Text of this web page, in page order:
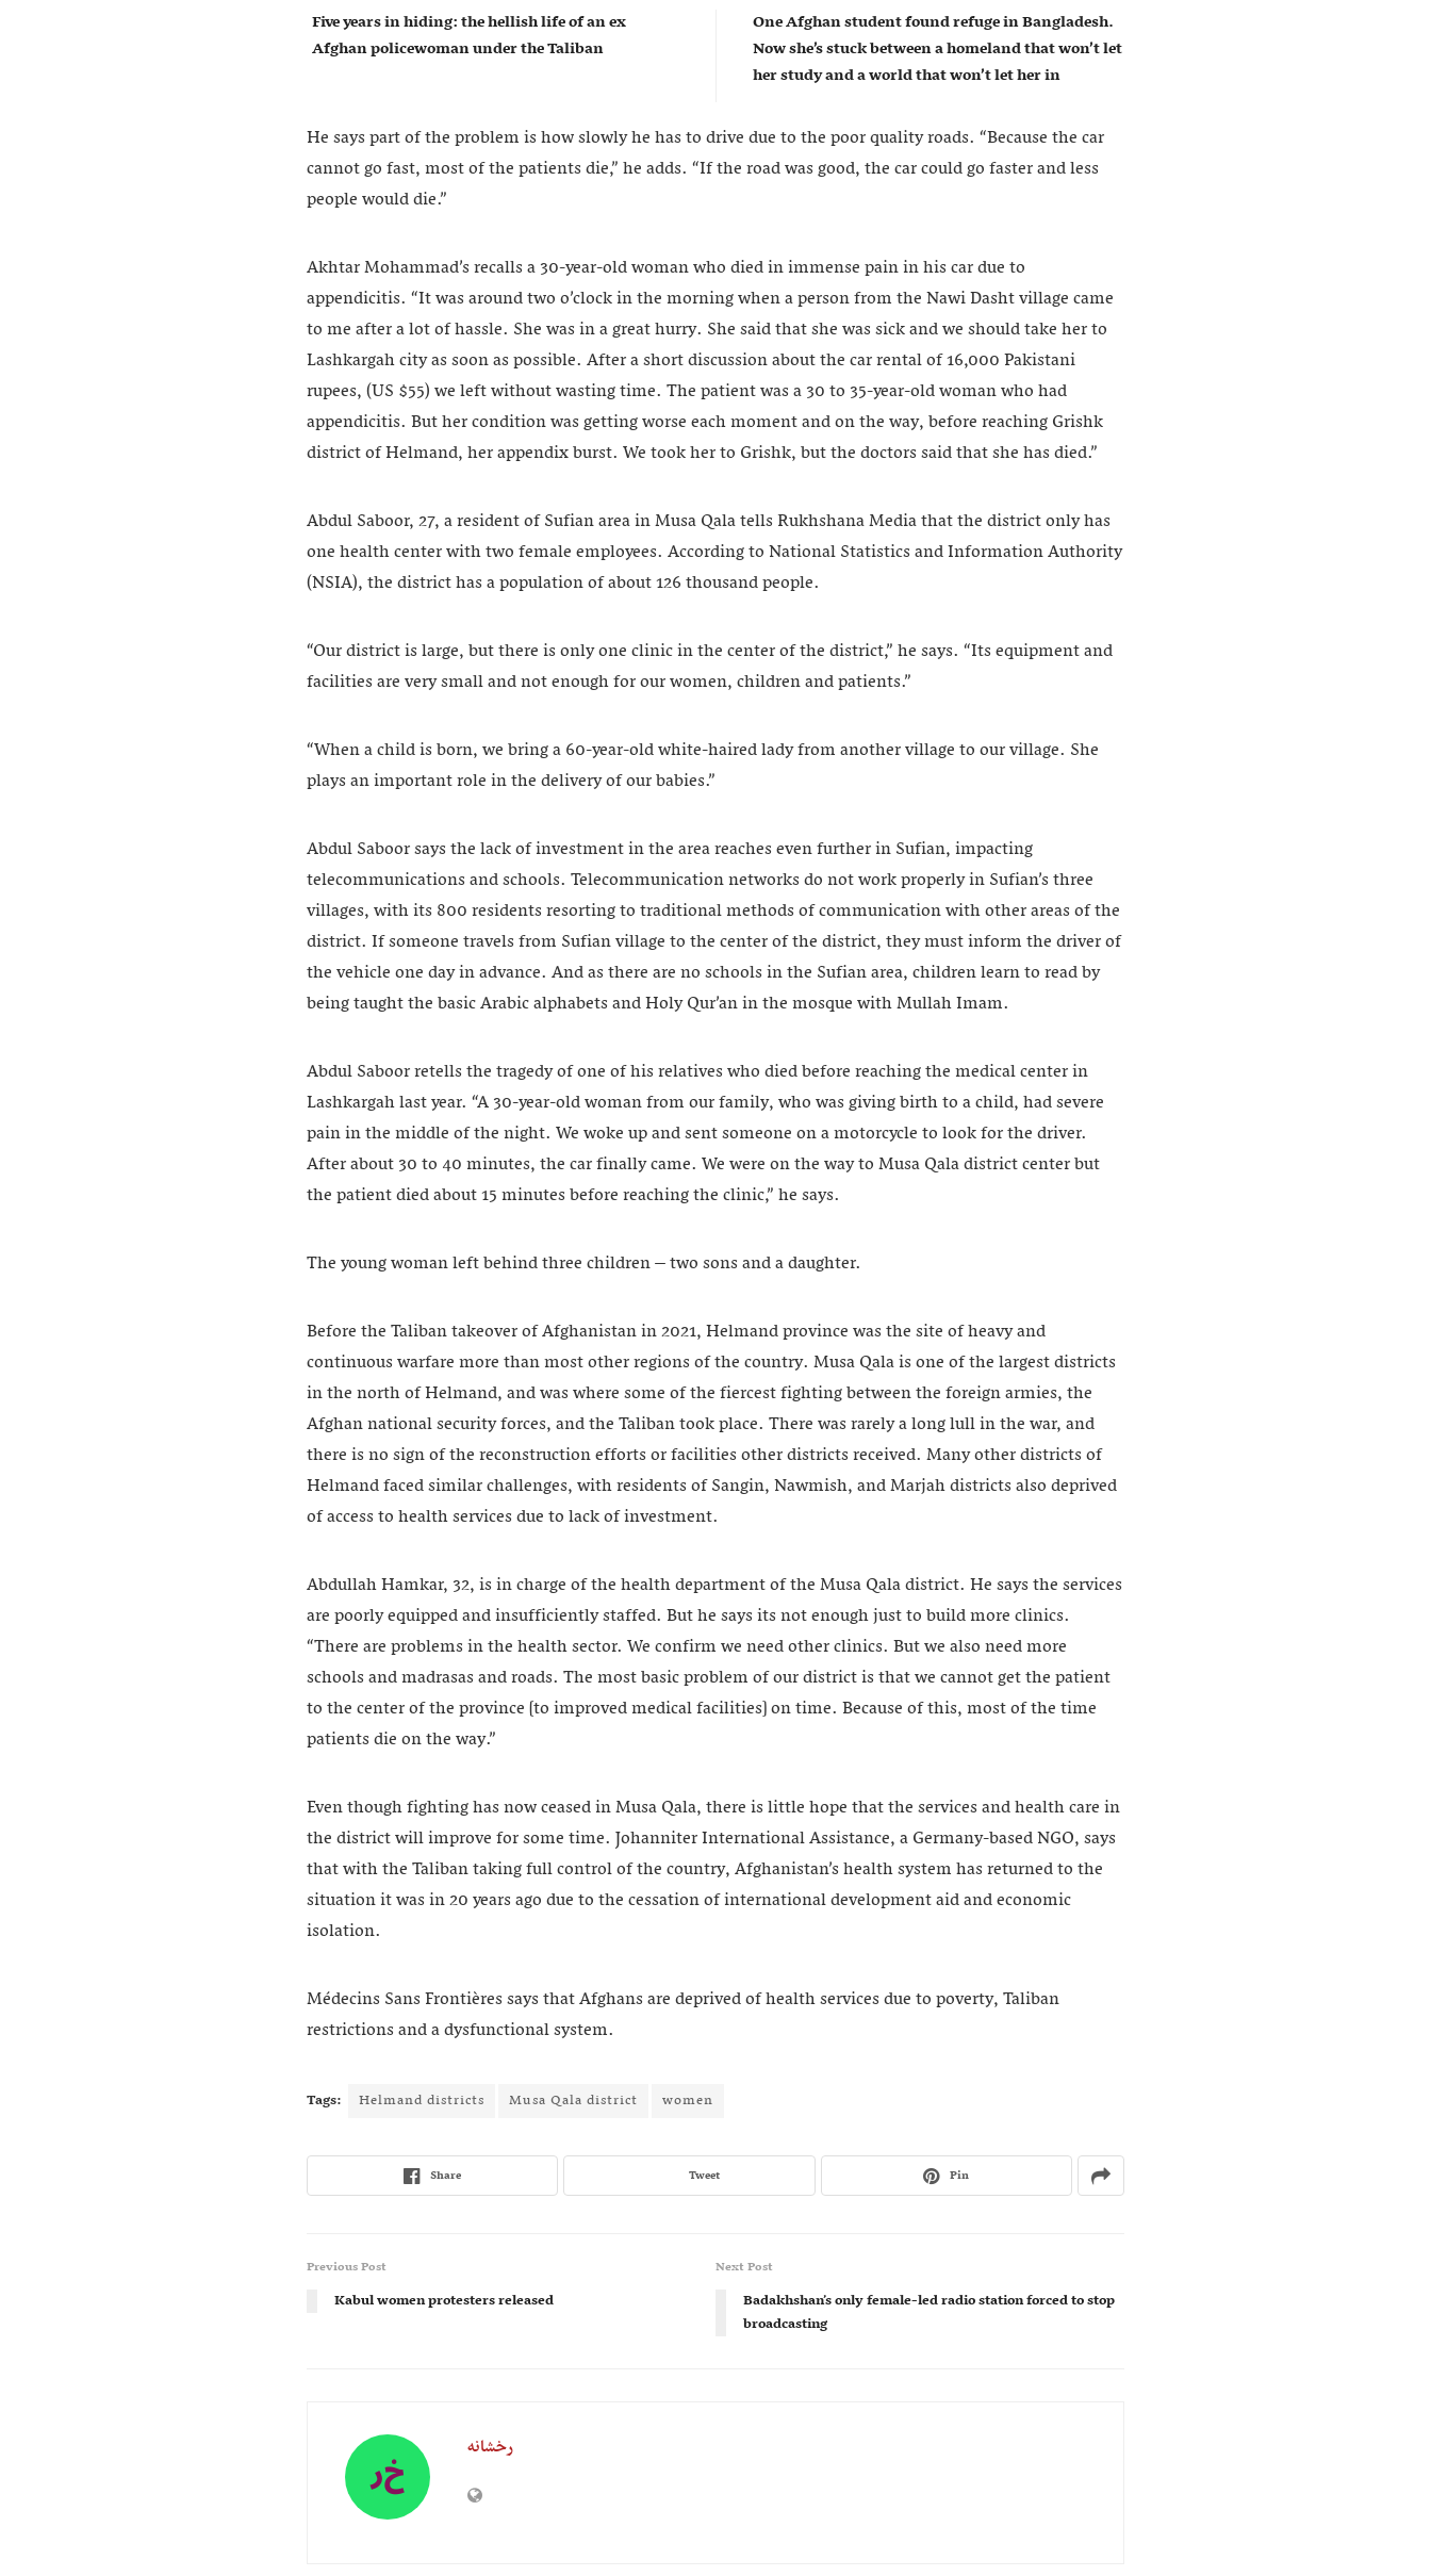
Five years in hiding: the hellish life of an ex
Afghan policewoman under the Taliban
One Afghan student found refuge in Bangladesh.
Now she’s stuck between a homeland that won’t let
her study and a world that won’t let her in
He says part of the problem is how slowly he has to drive due to the poor quality roads. “Because the car
cannot go fast, most of the patients die,” he adds. “If the road was good, the car could go faster and less
people would die.”
Akhtar Mohammad’s recalls a 30-year-old woman who died in immense pain in his car due to
appendicitis. “It was around two o’clock in the morning when a person from the Nawi Dasht village came
to me after a lot of hassle. She was in a great hurry. She said that she was sick and we should take her to
Lashkargah city as soon as possible. After a short discussion about the car rental of 16,000 Pakistani
rupees, (US $55) we left without wasting time. The patient was a 30 to 35-year-old woman who had
appendicitis. But her condition was getting worse each moment and on the way, before reaching Grishk
district of Helmand, her appendix burst. We took her to Grishk, but the doctors said that she has died.”
Abdul Saboor, 27, a resident of Sufian area in Musa Qala tells Rukhshana Media that the district only has
one health center with two female employees. According to National Statistics and Information Authority
(NSIA), the district has a population of about 126 thousand people.
“Our district is large, but there is only one clinic in the center of the district,” he says. “Its equipment and
facilities are very small and not enough for our women, children and patients.”
“When a child is born, we bring a 60-year-old white-haired lady from another village to our village. She
plays an important role in the delivery of our babies.”
Abdul Saboor says the lack of investment in the area reaches even further in Sufian, impacting
telecommunications and schools. Telecommunication networks do not work properly in Sufian’s three
villages, with its 800 residents resorting to traditional methods of communication with other areas of the
district. If someone travels from Sufian village to the center of the district, they must inform the driver of
the vehicle one day in advance. And as there are no schools in the Sufian area, children learn to read by
being taught the basic Arabic alphabets and Holy Qur’an in the mosque with Mullah Imam.
Abdul Saboor retells the tragedy of one of his relatives who died before reaching the medical center in
Lashkargah last year. “A 30-year-old woman from our family, who was giving birth to a child, had severe
pain in the middle of the night. We woke up and sent someone on a motorcycle to look for the driver.
After about 30 to 40 minutes, the car finally came. We were on the way to Musa Qala district center but
the patient died about 15 minutes before reaching the clinic,” he says.
The young woman left behind three children – two sons and a daughter.
Before the Taliban takeover of Afghanistan in 2021, Helmand province was the site of heavy and
continuous warfare more than most other regions of the country. Musa Qala is one of the largest districts
in the north of Helmand, and was where some of the fiercest fighting between the foreign armies, the
Afghan national security forces, and the Taliban took place. There was rarely a long lull in the war, and
there is no sign of the reconstruction efforts or facilities other districts received. Many other districts of
Helmand faced similar challenges, with residents of Sangin, Nawmish, and Marjah districts also deprived
of access to health services due to lack of investment.
Abdullah Hamkar, 32, is in charge of the health department of the Musa Qala district. He says the services
are poorly equipped and insufficiently staffed. But he says its not enough just to build more clinics.
“There are problems in the health sector. We confirm we need other clinics. But we also need more
schools and madrasas and roads. The most basic problem of our district is that we cannot get the patient
to the center of the province [to improved medical facilities] on time. Because of this, most of the time
patients die on the way.”
Even though fighting has now ceased in Musa Qala, there is little hope that the services and health care in
the district will improve for some time. Johanniter International Assistance, a Germany-based NGO, says
that with the Taliban taking full control of the country, Afghanistan’s health system has returned to the
situation it was in 20 years ago due to the cessation of international development aid and economic
isolation.
Médecins Sans Frontières says that Afghans are deprived of health services due to poverty, Taliban
restrictions and a dysfunctional system.
Tags: Helmand districts Musa Qala district women
Share Tweet Pin
Previous Post
Kabul women protesters released
Next Post
Badakhshan’s only female-led radio station forced to stop
broadcasting
رخشانه